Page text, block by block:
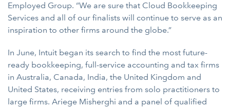
Employed Group. “We are sure that Cloud Bookkeeping
Services and all of our finalists will continue to serve as an
inspiration to other firms around the globe.”
In June, Intuit began its search to find the most future-
ready bookkeeping, full-service accounting and tax firms
in Australia, Canada, India, the United Kingdom and
United States, receiving entries from solo practitioners to
large firms. Ariege Misherghi and a panel of qualified